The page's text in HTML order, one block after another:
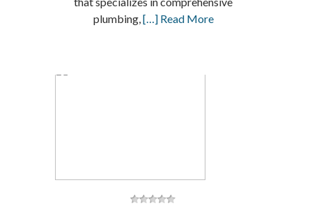
plumbing,[…] Read More